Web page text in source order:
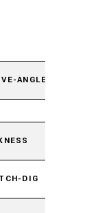
ANGLE
DIG